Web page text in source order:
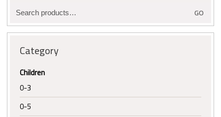
Search
for:
GO
Category
Children
0-3
0-5